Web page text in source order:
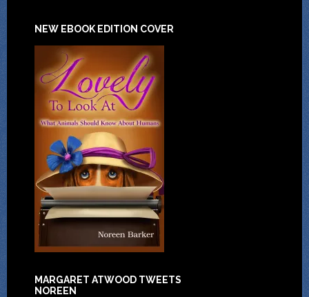
NEW EBOOK EDITION COVER
MARGARET ATWOOD TWEETS
NOREEN